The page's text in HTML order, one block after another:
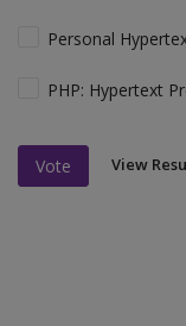
Personal
PHP: Hypertext
Vote View